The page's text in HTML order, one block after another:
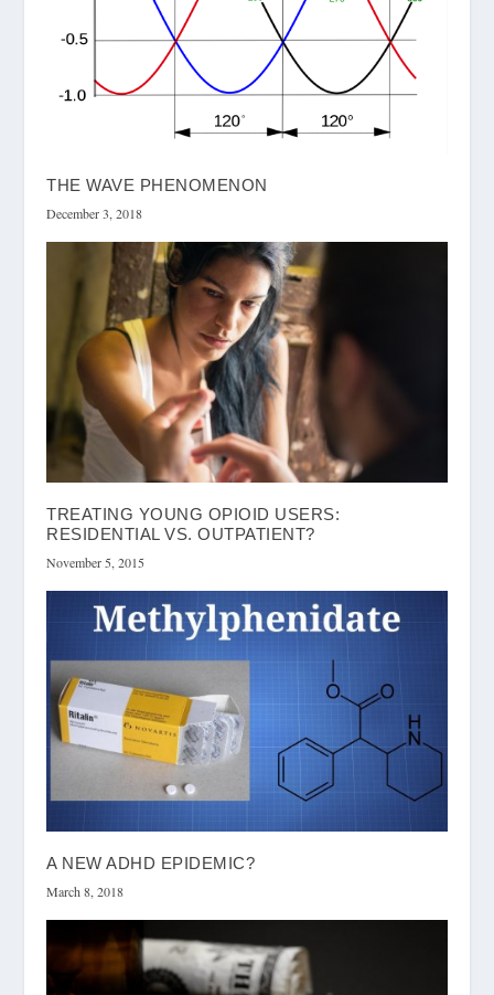
THE WAVE PHENOMENON
December 3, 2018
TREATING YOUNG OPIOID USERS:
RESIDENTIAL VS. OUTPATIENT?
November 5, 2015
A NEW ADHD EPIDEMIC?
March 8, 2018